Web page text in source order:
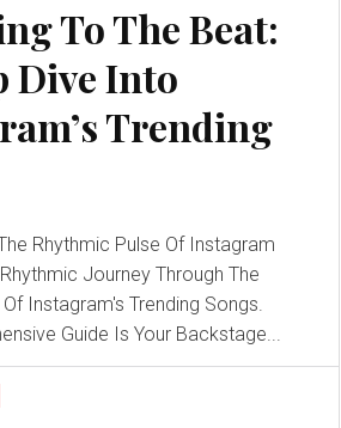
To The Beat:
Dive Into
Trending
Rhythmic Pulse Of Instagram
Journey Through The
Instagram's Trending Songs.
Guide Is Your Backstage...